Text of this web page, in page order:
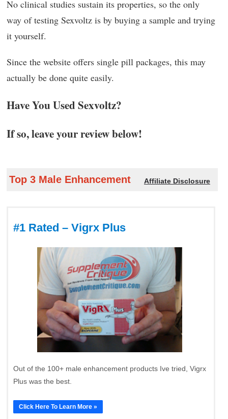
No clinical studies sustain its properties, so the only
way of testing Sexvoltz is by buying a sample and trying
it yourself.
Since the website offers single pill packages, this may
actually be done quite easily.
Have You Used Sexvoltz?
If so, leave your review below!
Top 3 Male Enhancement Affiliate Disclosure
#1 Rated – Vigrx Plus
Out of the 100+ male enhancement products Ive tried, Vigrx
Plus was the best.
Click Here To Learn More »